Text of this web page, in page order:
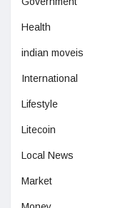
Health
indian moveis
International
Lifestyle
Litecoin
Local News
Market